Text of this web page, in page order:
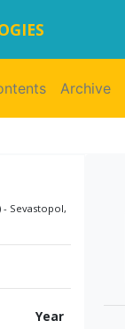
Archive
Sevastopol,
Year